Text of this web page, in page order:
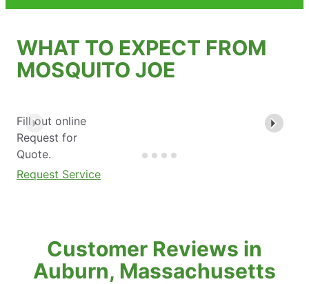
WHAT TO EXPECT FROM
MOSQUITO JOE
Fill out online
Request for
Quote.
Request Service
Customer Reviews in
Auburn, Massachusetts